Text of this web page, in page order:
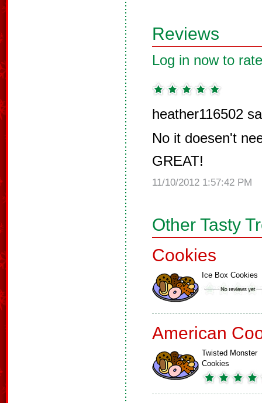
Reviews
Log in now to
heather116502
No it doesen't
GREAT!
11/10/2012 1:57:42 PM
Other Tasty
Cookies
Ice Box Cookies
American
Twisted Monster
Cookies